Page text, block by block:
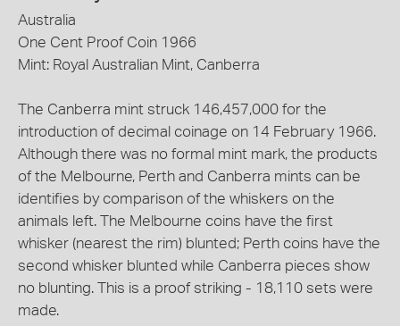
Australia
One Cent Proof Coin 1966
Mint: Royal Australian Mint, Canberra
The Canberra mint struck 146,457,000 for the
introduction of decimal coinage on 14 February 1966.
Although there was no formal mint mark, the products
of the Melbourne, Perth and Canberra mints can be
identifies by comparison of the whiskers on the
animals left. The Melbourne coins have the first
whisker (nearest the rim) blunted; Perth coins have the
second whisker blunted while Canberra pieces show
no blunting. This is a proof striking - 18,110 sets were
made.